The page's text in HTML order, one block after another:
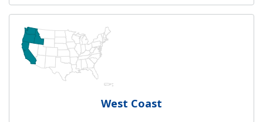
West Coast